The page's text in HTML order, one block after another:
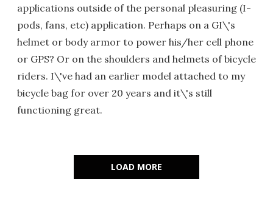
applications outside of the personal pleasuring (I-
pods, fans, etc) application. Perhaps on a GI\'s
helmet or body armor to power his/her cell phone
or GPS? Or on the shoulders and helmets of bicycle
riders. I\'ve had an earlier model attached to my
bicycle bag for over 20 years and it\'s still
functioning great.
LOAD MORE